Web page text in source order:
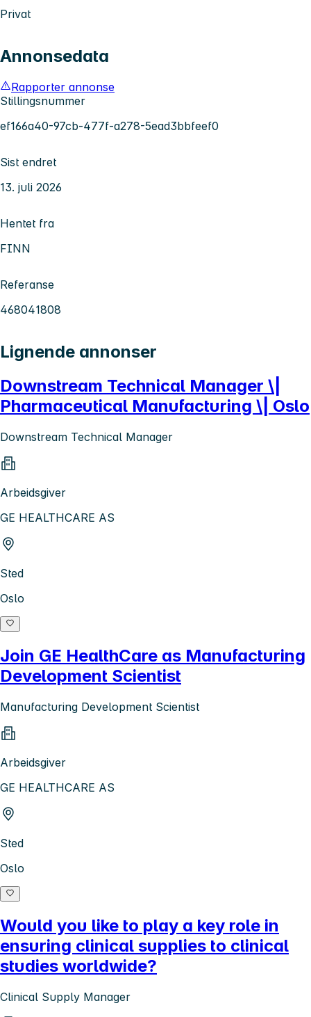
Privat
Annonsedata
Rapporter annonse
Stillingsnummer
ef166a40-97cb-477f-a278-5ead3bbfeef0
Sist endret
13. juli 2026
Hentet fra
FINN
Referanse
468041808
Lignende annonser
Downstream Technical Manager \|
Pharmaceutical Manufacturing \| Oslo
Downstream Technical Manager
Arbeidsgiver
GE HEALTHCARE AS
Sted
Oslo
Join GE HealthCare as Manufacturing
Development Scientist
Manufacturing Development Scientist
Arbeidsgiver
GE HEALTHCARE AS
Sted
Oslo
Would you like to play a key role in
ensuring clinical supplies to clinical
studies worldwide?
Clinical Supply Manager